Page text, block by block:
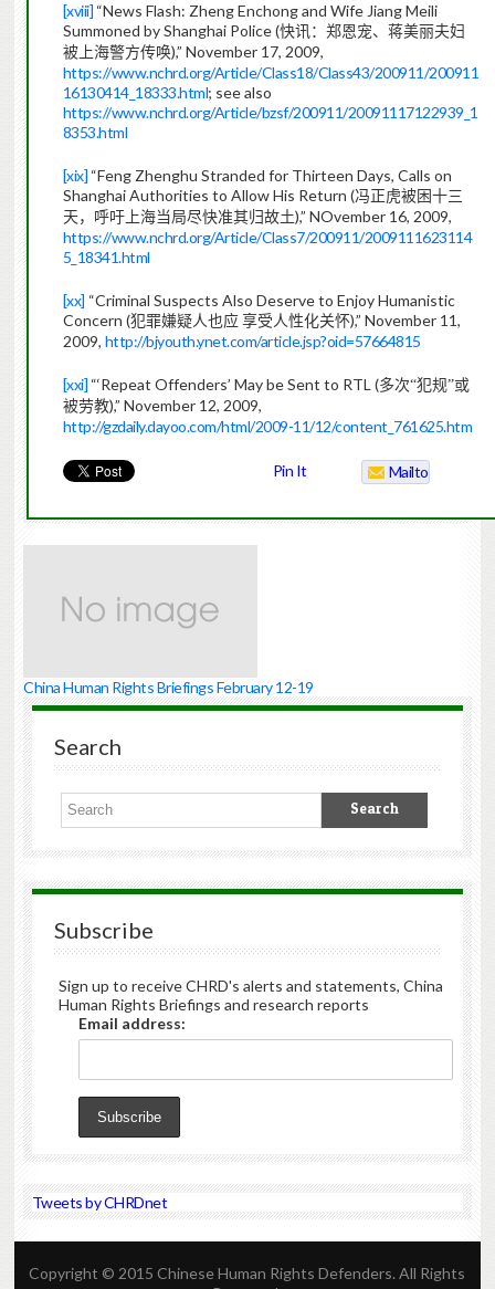
[xviii] “News Flash: Zheng Enchong and Wife Jiang Meili
Summoned by Shanghai Police (快讯：郑恩宠、蒋美丽夫妇
被上海警方传唤),” November 17, 2009,
https://www.nchrd.org/Article/Class18/Class43/200911/200911
16130414_18333.html; see also
https://www.nchrd.org/Article/bzsf/200911/20091117122939_1
8353.html
[xix] “Feng Zhenghu Stranded for Thirteen Days, Calls on
Shanghai Authorities to Allow His Return (冯正虎被困十三
天，呼吁上海当局尽快准其归故土),” NOvember 16, 2009,
https://www.nchrd.org/Article/Class7/200911/2009111623114
5_18341.html
[xx] “Criminal Suspects Also Deserve to Enjoy Humanistic
Concern (犯罪嫌疑人也应 享受人性化关怀),” November 11,
2009, http://bjyouth.ynet.com/article.jsp?oid=57664815
[xxi] “‘Repeat Offenders’ May be Sent to RTL (多次“犯规”或
被劳教),” November 12, 2009,
http://gzdaily.dayoo.com/html/2009-11/12/content_761625.htm
Pin It Mailto
China Human Rights Briefings February 12-19
Search
Subscribe
Sign up to receive CHRD's alerts and statements, China
Human Rights Briefings and research reports
Email address:
Tweets by CHRDnet
Copyright © 2015 Chinese Human Rights Defenders. All Rights